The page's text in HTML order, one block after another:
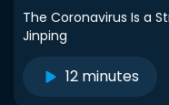
The Coronavirus Is a
Jinping
12 minutes